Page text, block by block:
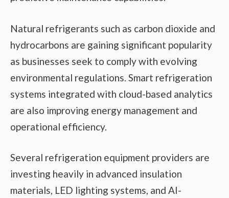
Natural refrigerants such as carbon dioxide and
hydrocarbons are gaining significant popularity
as businesses seek to comply with evolving
environmental regulations. Smart refrigeration
systems integrated with cloud-based analytics
are also improving energy management and
operational efficiency.
Several refrigeration equipment providers are
investing heavily in advanced insulation
materials, LED lighting systems, and AI-